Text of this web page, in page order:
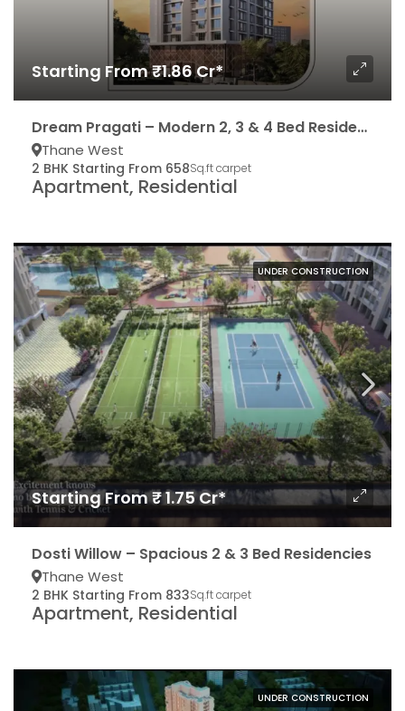
Starting From ₹1.86 Cr*
Dream Pragati – Modern 2, 3 & 4 Bed Residencies
Thane West
2 BHK Starting From 658Sq.ft carpet
Apartment, Residential
UNDER CONSTRUCTION
Starting From ₹ 1.75 Cr*
Dosti Willow – Spacious 2 & 3 Bed Residencies
Thane West
2 BHK Starting From 833Sq.ft carpet
Apartment, Residential
UNDER CONSTRUCTION